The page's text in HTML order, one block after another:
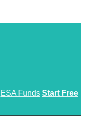
ESA Funds Start Free